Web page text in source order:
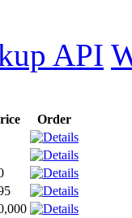
API
Order